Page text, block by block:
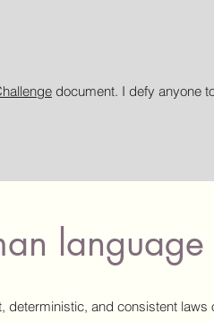
document. I defy anyone
language
deterministic, and consistent laws